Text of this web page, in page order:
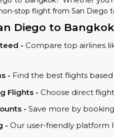
stop flight from San Diego
Diego to
- Compare top airlines
- Find the best flights
Flights - Choose direct
- Save more by
- Our user-friendly platform